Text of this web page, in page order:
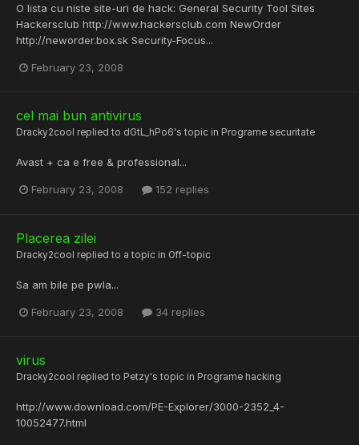
O lista cu niste site-uri de hack: General Security Tool Sites
Hackersclub http://www.hackersclub.com NewOrder
http://neworder.box.sk Security-Focus...
February 23, 2008
cel mai bun antivirus
Dracky2cool replied to dGtL_hPo6's topic in Programe securitate
Avast + ca e free & professional...
February 23, 2008 152 replies
Placerea zilei
Dracky2cool replied to a topic in Off-topic
Sa am bile pe pwla...
February 23, 2008 34 replies
virus
Dracky2cool replied to Petzy's topic in Programe hacking
http://www.download.com/PE-Explorer/3000-2352_4-
10052477.html